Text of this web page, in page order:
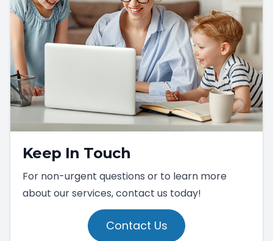
Keep In Touch
For non-urgent questions or to learn more
about our services, contact us today!
Contact Us